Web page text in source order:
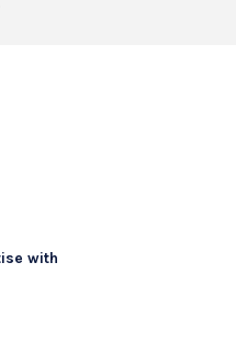
with